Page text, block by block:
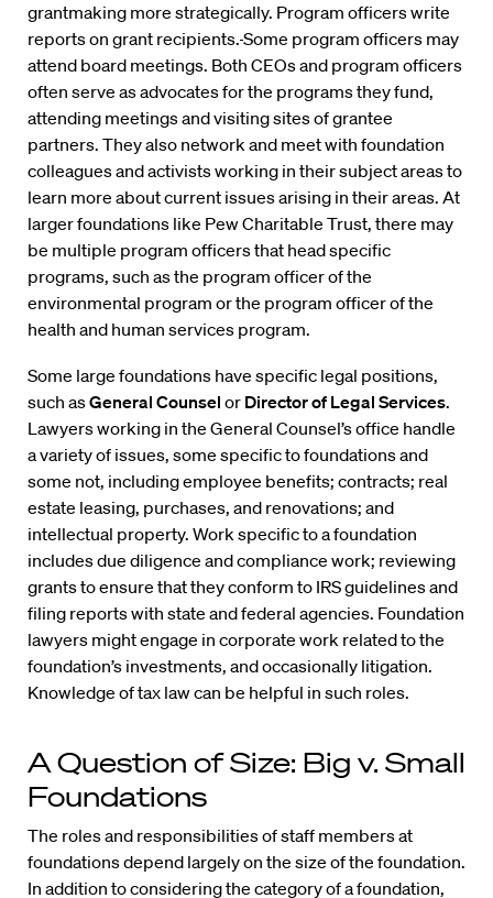
grantmaking more strategically. Program officers write
reports on grant recipients. Some program officers may
attend board meetings. Both CEOs and program officers
often serve as advocates for the programs they fund,
attending meetings and visiting sites of grantee
partners. They also network and meet with foundation
colleagues and activists working in their subject areas to
learn more about current issues arising in their areas. At
larger foundations like Pew Charitable Trust, there may
be multiple program officers that head specific
programs, such as the program officer of the
environmental program or the program officer of the
health and human services program.
Some large foundations have specific legal positions,
such asGeneral Counsel or Director of Legal Services.
Lawyers working in the General Counsel’s office handle
a variety of issues, some specific to foundations and
some not, including employee benefits; contracts; real
estate leasing, purchases, and renovations; and
intellectual property. Work specific to a foundation
includes due diligence and compliance work; reviewing
grants to ensure that they conform to IRS guidelines and
filing reports with state and federal agencies. Foundation
lawyers might engage in corporate work related to the
foundation’s investments, and occasionally litigation.
Knowledge of tax law can be helpful in such roles.
A Question of Size: Big v. Small
Foundations
The roles and responsibilities of staff members at
foundations depend largely on the size of the foundation.
In addition to considering the category of a foundation,